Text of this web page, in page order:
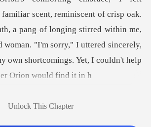
a pang of longing stirred within me,
woman. "I'm sorry," I uttered s
Unlock This Chapter